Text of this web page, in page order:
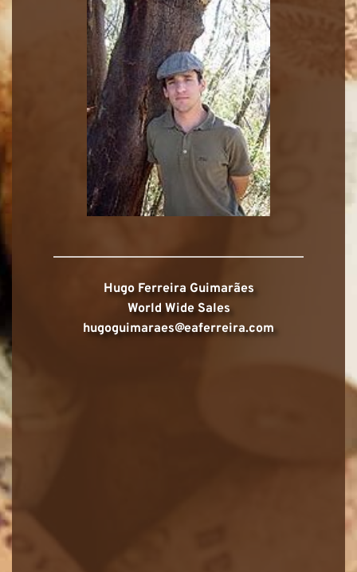
Hugo Ferreira Guimarães
World Wide Sales
hugoguimaraes@eaferreira.com